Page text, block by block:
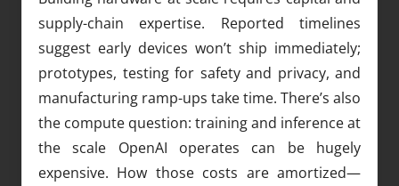
supply-chain expertise. Reported timelines
suggest early devices won’t ship immediately;
prototypes, testing for safety and privacy, and
manufacturing ramp-ups take time. There’s also
the compute question: training and inference at
the scale OpenAI operates can be hugely
expensive. How those costs are amortized—